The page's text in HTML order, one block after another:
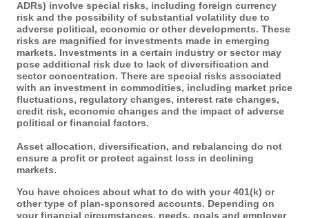
ADRs) involve special risks, including foreign currency
risk and the possibility of substantial volatility due to
adverse political, economic or other developments. These
risks are magnified for investments made in emerging
markets. Investments in a certain industry or sector may
pose additional risk due to lack of diversification and
sector concentration. There are special risks associated
with an investment in commodities, including market price
fluctuations, regulatory changes, interest rate changes,
credit risk, economic changes and the impact of adverse
political or financial factors.
Asset allocation, diversification, and rebalancing do not
ensure a profit or protect against loss in declining
markets.
You have choices about what to do with your 401(k) or
other type of plan-sponsored accounts. Depending on
your financial circumstances, needs, goals and employer